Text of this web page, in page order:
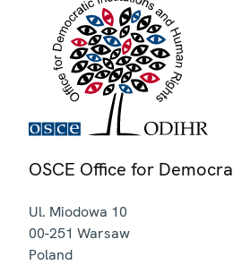
OSCE Office for
Ul. Miodowa 10
00-251 Warsaw
Poland